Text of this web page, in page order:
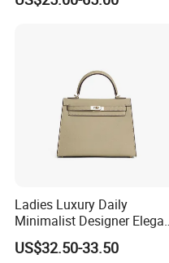
Handbags Brand Hand Bag
Ladies Luxury Daily
Minimalist Designer
High-End Tote Bag Women
Handbag
US$32.50-33.50